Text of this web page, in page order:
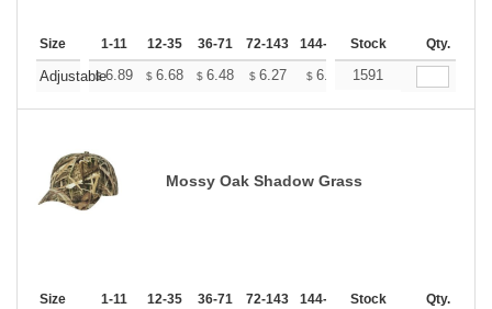
Size 1-11 12-35 36-71 72-143 144-287 288 + More
Stock Qty.
Adjustable
$6.89 $ 6.68 $ 6.48 $ 6.27 $ 6.07 $5.97
1591
Mossy Oak Shadow Grass
Size 1-11 12-35 36-71 72-143 144-287 288 + More
Stock Qty.